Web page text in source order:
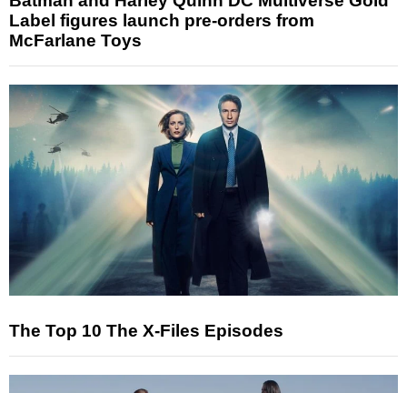
Label figures launch pre-orders from
McFarlane Toys
The Top 10 The X-Files Episodes